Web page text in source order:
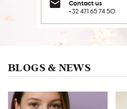
Contact us
+32 471 65 74 50
BLOGS & NEWS